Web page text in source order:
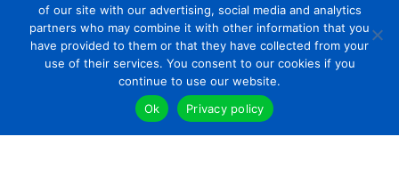
1 … 3 4 5 6 7 8
of our site with our advertising, social media and analytics
partners who may combine it with other information that you
have provided to them or that they have collected from your
use of their services. You consent to our cookies if you
continue to use our website.
Ok
Privacy policy